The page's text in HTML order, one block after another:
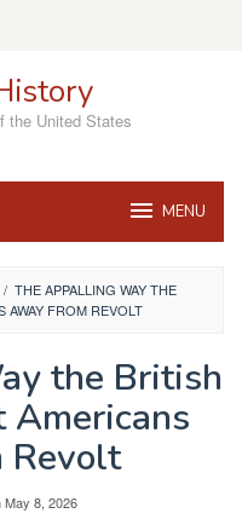
the United States
MENU
/ THE APPALLING WAY THE
AWAY FROM REVOLT
the British
Americans
Revolt
May 8, 2026